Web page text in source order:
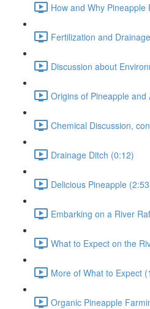
How and Why
Fertilization and
Discussion about
Origins of Pineapple
Chemical Discussion,
Drainage Ditch (0:12)
Delicious Pineapple
Embarking on a River
What to Expect on the
More of What to Expect
Organic Pineapple